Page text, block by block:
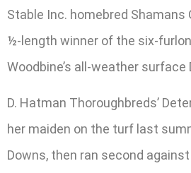
Stable Inc. homebred Shamans
½-length winner of the six-
Woodbine’s all-weather surface
D. Hatman Thoroughbreds’
her maiden on the turf last
Downs, then ran second